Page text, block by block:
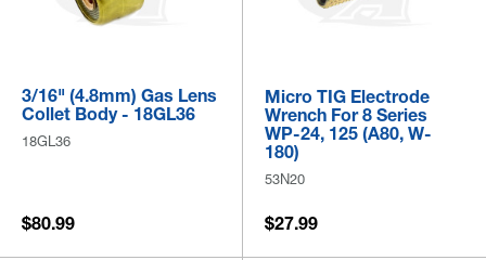
3/16" (4.8mm) Gas Lens
Collet Body - 18GL36
18GL36
$80.99
Micro TIG Electrode
Wrench For 8 Series
WP-24, 125 (A80, W-
180)
53N20
$27.99